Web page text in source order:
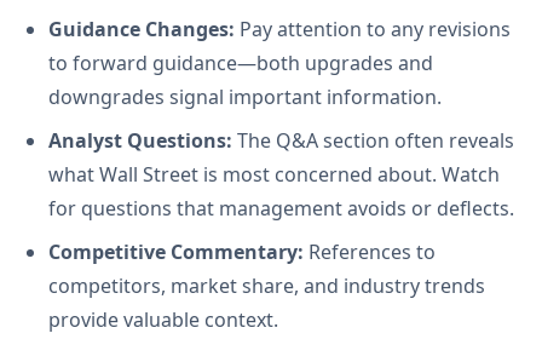
Guidance Changes: Pay attention to any revisions
to forward guidance—both upgrades and
downgrades signal important information.
Analyst Questions: The Q&A section often reveals
what Wall Street is most concerned about. Watch
for questions that management avoids or deflects.
Competitive Commentary: References to
competitors, market share, and industry trends
provide valuable context.